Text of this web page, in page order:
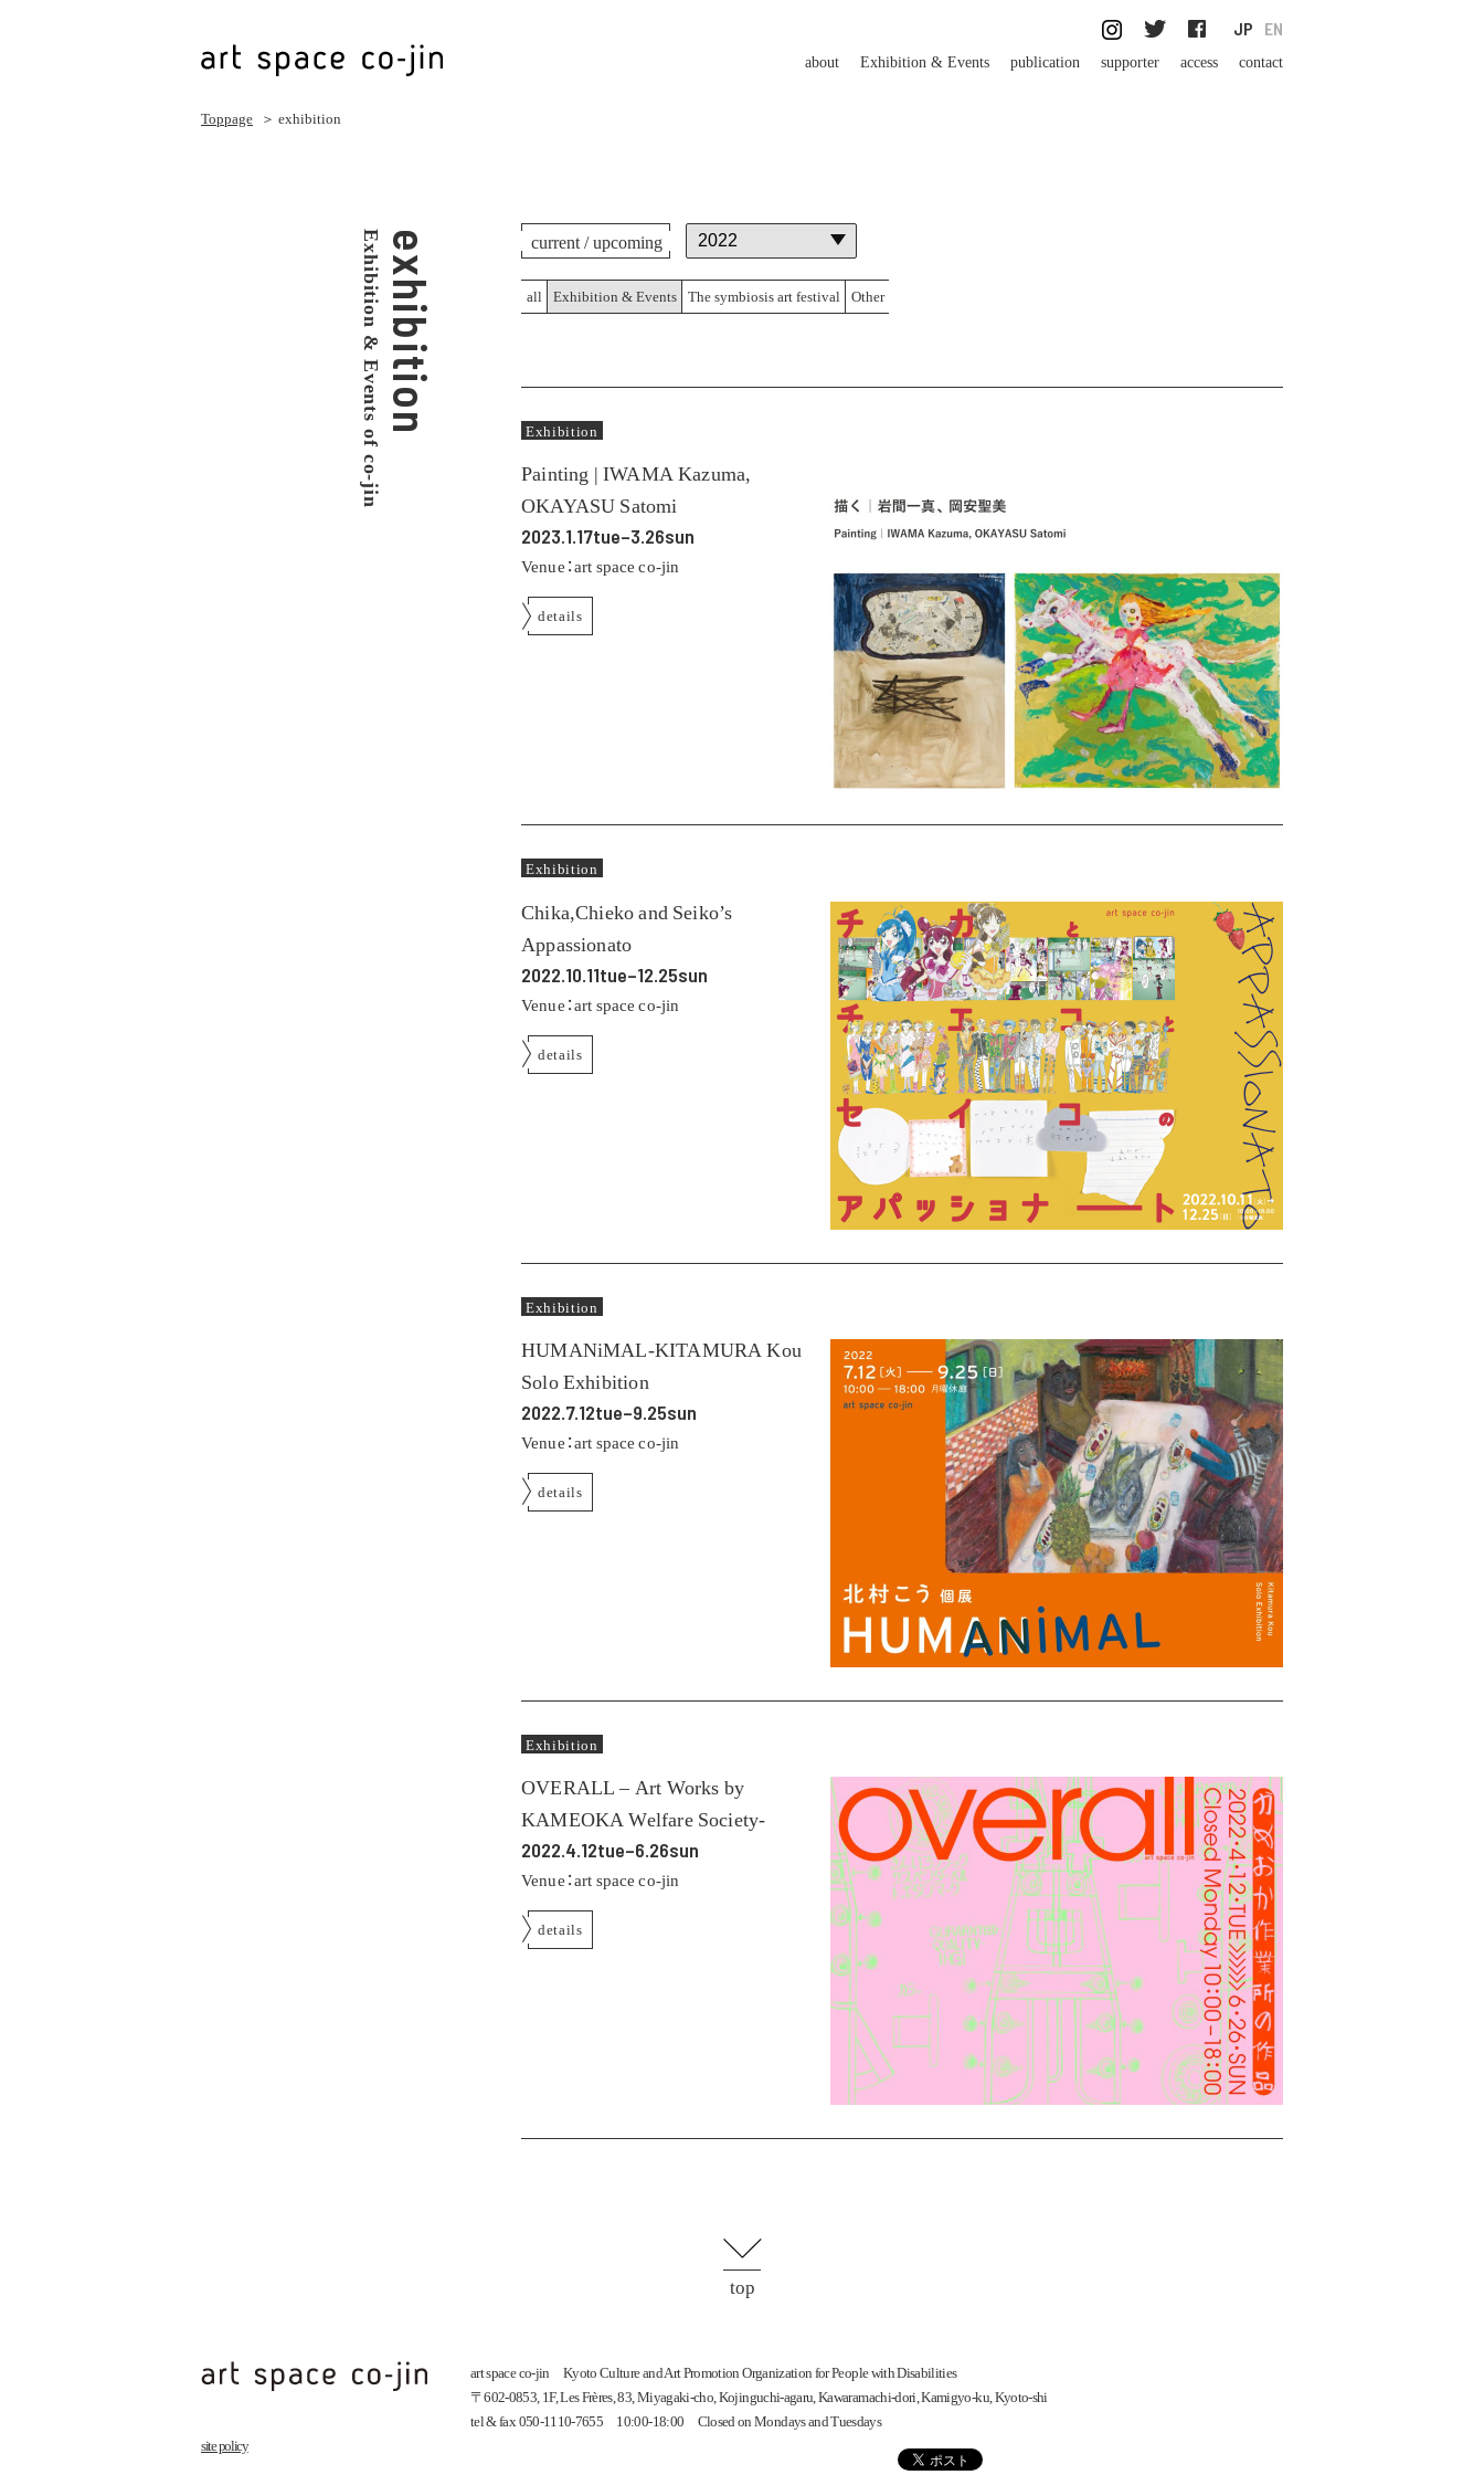
EN
JP
about Exhibition & Events publication supporter access contact
Toppage ＞ exhibition
exhibition
Exhibition & Events of co-jin current / upcoming
all Exhibition & Events The symbiosis art festival Other
Exhibition
Painting | IWAMA Kazuma,
OKAYASU Satomi
2023.1.17tue–3.26sun
Venue：art space co-jin
details
Exhibition
Chika,Chieko and Seiko’s
Appassionato
2022.10.11tue–12.25sun
Venue：art space co-jin
details
Exhibition
HUMANiMAL-KITAMURA Kou
Solo Exhibition
2022.7.12tue–9.25sun
Venue：art space co-jin
details
Exhibition
OVERALL – Art Works by
KAMEOKA Welfare Society-
2022.4.12tue–6.26sun
Venue：art space co-jin
details
top
site policy
art spaceco-jin Kyoto Culture and Art Promotion Organization for People with Disabilities
〒602-0853, 1F, Les Frères, 83, Miyagaki-cho, Kojinguchi-agaru, Kawaramachi-dori, Kamigyo-ku, Kyoto-shi
tel & fax 050-1110-7655 10:00-18:00 Closed on Mondays and Tuesdays